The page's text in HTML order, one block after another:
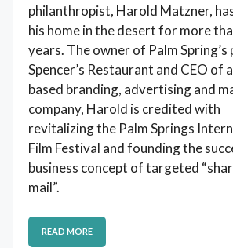
philanthropist, Harold Matzner,
his home in the desert for more
years. The owner of Palm Spring’s
Spencer’s Restaurant and CEO of
based branding, advertising and
company, Harold is credited with
revitalizing the Palm Springs
Film Festival and founding the
business concept of targeted
mail”.
READ MORE